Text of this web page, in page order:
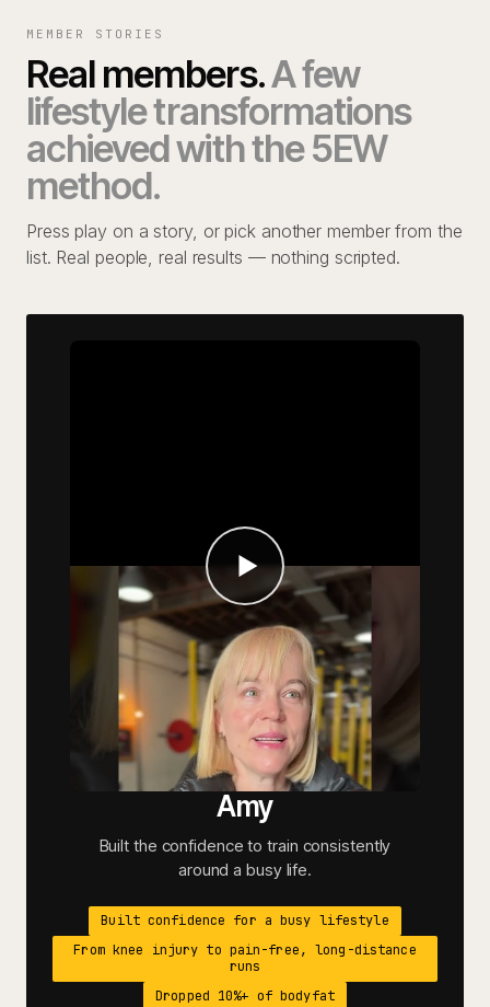
MEMBER STORIES
Real members.A few
lifestyle transformations
achieved with the 5EW
method.
Press play on a story, or pick another member from the
list. Real people, real results — nothing scripted.
Amy
Built the confidence to train consistently
around a busy life.
Built confidence for a busy lifestyle
From knee injury to pain-free, long-distance
runs
Dropped 10%+ of bodyfat